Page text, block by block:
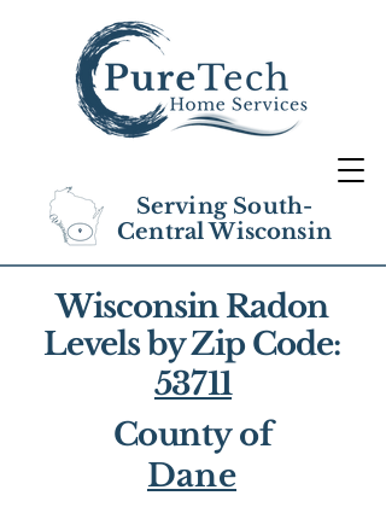
Serving South-
Central Wisconsin
Wisconsin Radon
Levels by Zip Code:
53711
County of
Dane